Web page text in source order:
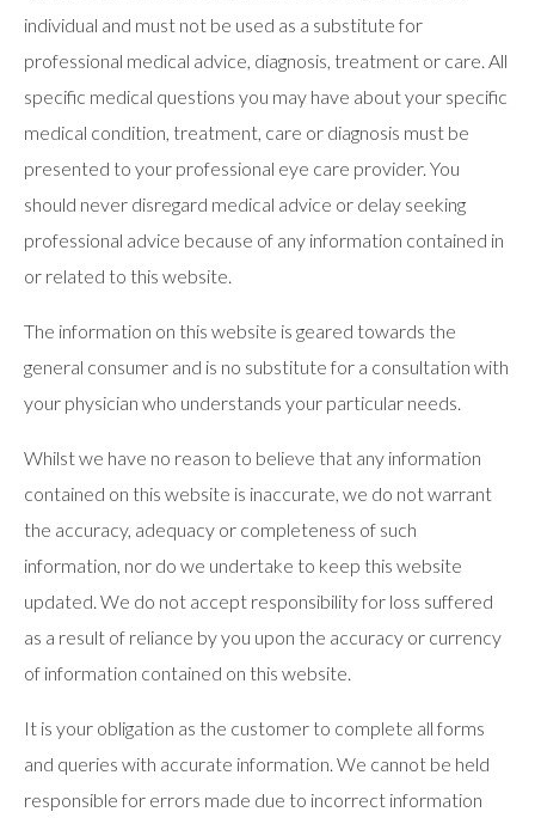
individual and must not be used as a substitute for
professional medical advice, diagnosis, treatment or care. All
specific medical questions you may have about your specific
medical condition, treatment, care or diagnosis must be
presented to your professional eye care provider. You
should never disregard medical advice or delay seeking
professional advice because of any information contained in
or related to this website.
The information on this website is geared towards the
general consumer and is no substitute for a consultation with
your physician who understands your particular needs.
Whilst we have no reason to believe that any information
contained on this website is inaccurate, we do not warrant
the accuracy, adequacy or completeness of such
information, nor do we undertake to keep this website
updated. We do not accept responsibility for loss suffered
as a result of reliance by you upon the accuracy or currency
of information contained on this website.
It is your obligation as the customer to complete all forms
and queries with accurate information. We cannot be held
responsible for errors made due to incorrect information